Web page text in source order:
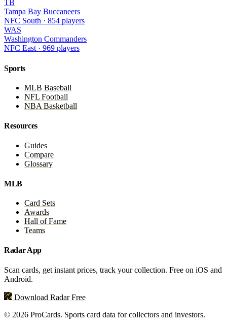
TB
Tampa Bay Buccaneers
NFC South · 854 players
WAS
Washington Commanders
NFC East · 969 players
Sports
MLB Baseball
NFL Football
NBA Basketball
Resources
Guides
Compare
Glossary
MLB
Card Sets
Awards
Hall of Fame
Teams
Radar App
Scan cards, get instant prices, track your collection. Free on iOS and
Android.
Download Radar Free
© 2026 ProCards. Sports card data for collectors and investors.